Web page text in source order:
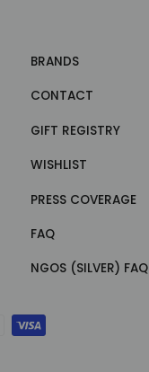
BRANDS
CONTACT
GIFT REGISTRY
WISHLIST
PRESS COVERAGE
FAQ
NGOS (SILVER) FAQ